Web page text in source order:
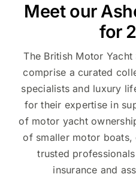
Meet our
for
The British Motor
comprise a curated
specialists and luxury
for their expertise in
of motor yacht
of smaller motor boats,
trusted
insurance and